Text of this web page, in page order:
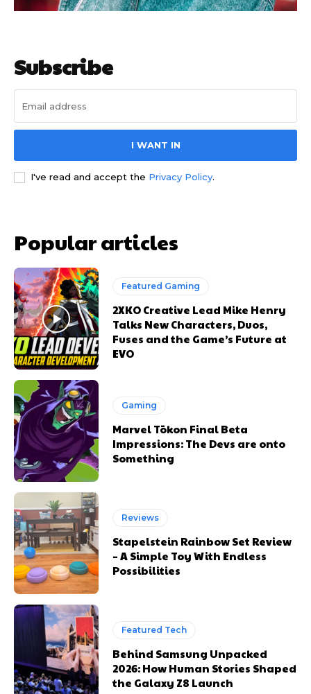
Subscribe
I WANT IN
I've read and accept the Privacy Policy.
Popular articles
Featured Gaming
2XKO Creative Lead Mike Henry
Talks New Characters, Duos,
Fuses and the Game’s Future at
EVO
Gaming
Marvel Tōkon Final Beta
Impressions: The Devs are onto
Something
Reviews
Stapelstein Rainbow Set Review
– A Simple Toy With Endless
Possibilities
Featured Tech
Behind Samsung Unpacked
2026: How Human Stories Shaped
the Galaxy Z8 Launch